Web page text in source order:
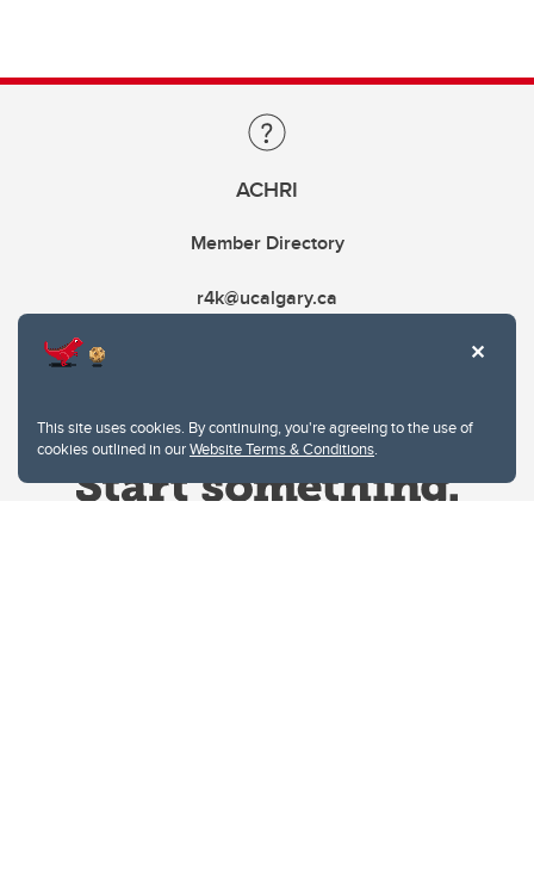
This site uses cookies. By continuing, you're agreeing to the use of
cookies outlined in ourWebsite Terms & Conditions.
ACHRI
Member Directory
r4k@ucalgary.ca